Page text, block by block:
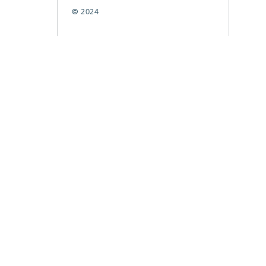
© 2024